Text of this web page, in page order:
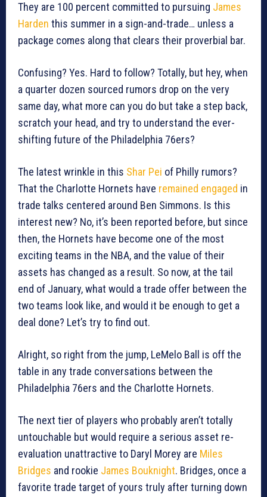
They are 100 percent committed to pursuing James
Harden this summer in a sign-and-trade… unless a
package comes along that clears their proverbial bar.
Confusing? Yes. Hard to follow? Totally, but hey, when
a quarter dozen sourced rumors drop on the very
same day, what more can you do but take a step back,
scratch your head, and try to understand the ever-
shifting future of the Philadelphia 76ers?
The latest wrinkle in this Shar Pei of Philly rumors?
That the Charlotte Hornets have remained engaged in
trade talks centered around Ben Simmons. Is this
interest new? No, it’s been reported before, but since
then, the Hornets have become one of the most
exciting teams in the NBA, and the value of their
assets has changed as a result. So now, at the tail
end of January, what would a trade offer between the
two teams look like, and would it be enough to get a
deal done? Let’s try to find out.
Alright, so right from the jump, LeMelo Ball is off the
table in any trade conversations between the
Philadelphia 76ers and the Charlotte Hornets.
The next tier of players who probably aren’t totally
untouchable but would require a serious asset re-
evaluation unattractive to Daryl Morey are Miles
Bridges and rookie James Bouknight. Bridges, once a
favorite trade target of yours truly after turning down